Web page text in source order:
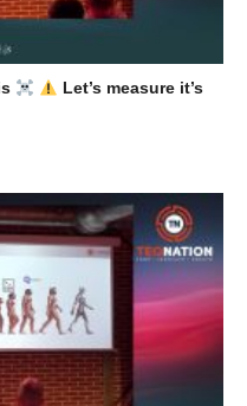
Let’s measure it’s